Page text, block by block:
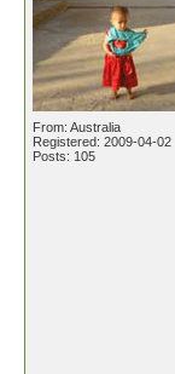
From: Australia
Registered: 2009-04-02
Posts: 105